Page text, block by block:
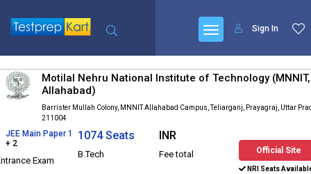
Sign In
Motilal Nehru National Institute of Technology (MNNIT,
Allahabad)
Barrister Mullah Colony, MNNIT Allahabad Campus, Teliarganj, Prayagraj, Uttar
211004
JEE Main Paper 1
+ 2
Exam
1074 Seats
B.Tech
INR
Fee total Official Site
NRI Seats